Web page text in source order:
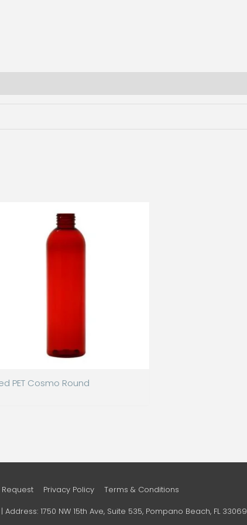
PET Cosmo Round
Privacy Policy
Terms & Conditions
1750 NW 15th Ave, Suite 535, Pompano Beach, FL 33069